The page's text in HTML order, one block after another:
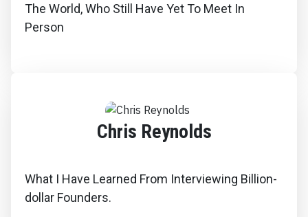
The World, Who Still Have Yet To Meet In
Person
Chris Reynolds
What I Have Learned From Interviewing Billion-
dollar Founders.